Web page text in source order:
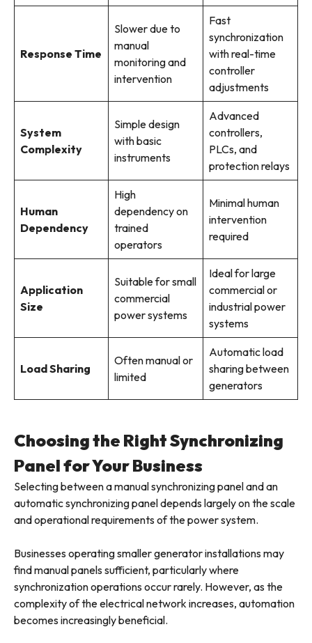
Response Time
Slower due to
manual
monitoring and
intervention
Fast
synchronization
with real-time
controller
adjustments
System
Complexity
Simple design
with basic
instruments
Advanced
controllers,
PLCs, and
protection relays
Human
Dependency
High
dependency on
trained
operators
Minimal human
intervention
required
Application
Size
Suitable for small
commercial
power systems
Ideal for large
commercial or
industrial power
systems
Load Sharing
Often manual or
limited
Automatic load
sharing between
generators
Choosing the Right Synchronizing
Panel for Your Business
Selecting between a manual synchronizing panel and an
automatic synchronizing panel depends largely on the scale
and operational requirements of the power system.
Businesses operating smaller generator installations may
find manual panels sufficient, particularly where
synchronization operations occur rarely. However, as the
complexity of the electrical network increases, automation
becomes increasingly beneficial.